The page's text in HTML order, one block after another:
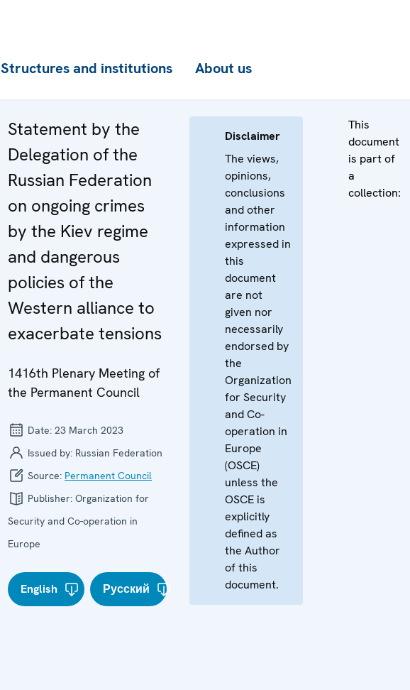
Structures and institutions About us
Statement by the
Delegation of the
Russian Federation
on ongoing crimes
by the Kiev regime
and dangerous
policies of the
Western alliance to
exacerbate tensions
1416th Plenary Meeting of
the Permanent Council
Date: 23 March 2023
Issued by: Russian Federation
Source: Permanent Council
Publisher: Organization for
Security and Co-operation in
Europe
English Русский
Disclaimer
The views,
opinions,
conclusions
and other
information
expressed in
this
document
are not
given nor
necessarily
endorsed by
the
Organization
for Security
and Co-
operation in
Europe
(OSCE)
unless the
OSCE is
explicitly
defined as
the Author
of this
document.
This
document
is part of
a
collection: